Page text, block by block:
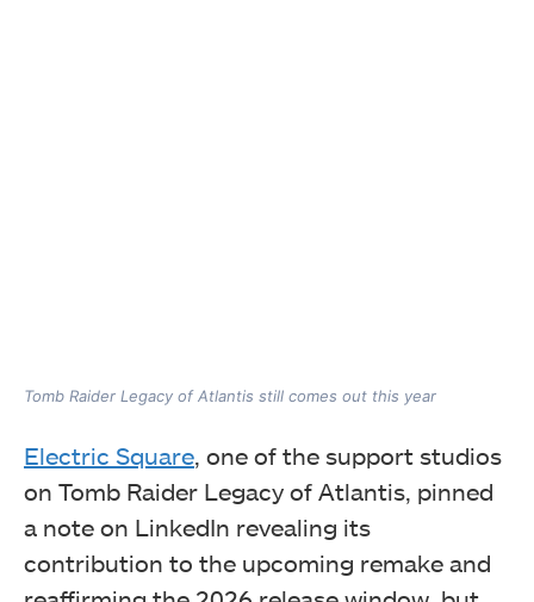
Tomb Raider Legacy of Atlantis still comes out this year
Electric Square, one of the support studios
on Tomb Raider Legacy of Atlantis, pinned
a note on LinkedIn revealing its
contribution to the upcoming remake and